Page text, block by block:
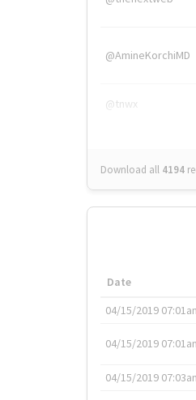
@AmineKorchiMD
@tnwx
Download all 4194
Date
04/15/2019
04/15/2019
04/15/2019